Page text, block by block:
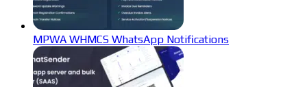
MPWA WHMCS WhatsApp Notifications